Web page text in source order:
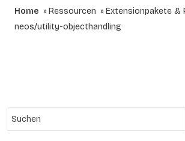
Home Ressourcen Extensionpakete &
neos/utility-objecthandling